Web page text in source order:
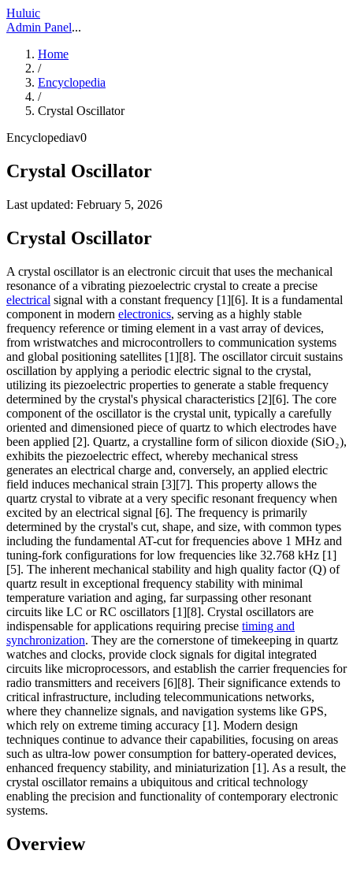
Huluic
Admin Panel...
Home
/
Encyclopedia
/
Crystal Oscillator
Encyclopediav0
Crystal Oscillator
Last updated: February 5, 2026
Crystal Oscillator
A crystal oscillator is an electronic circuit that uses the mechanical
resonance of a vibrating piezoelectric crystal to create a precise
electrical signal with a constant frequency [1][6]. It is a fundamental
component in modern electronics, serving as a highly stable
frequency reference or timing element in a vast array of devices,
from wristwatches and microcontrollers to communication systems
and global positioning satellites [1][8]. The oscillator circuit sustains
oscillation by applying a periodic electric signal to the crystal,
utilizing its piezoelectric properties to generate a stable frequency
determined by the crystal's physical characteristics [2][6]. The core
component of the oscillator is the crystal unit, typically a carefully
oriented and dimensioned piece of quartz to which electrodes have
been applied [2]. Quartz, a crystalline form of silicon dioxide (SiO₂),
exhibits the piezoelectric effect, whereby mechanical stress
generates an electrical charge and, conversely, an applied electric
field induces mechanical strain [3][7]. This property allows the
quartz crystal to vibrate at a very specific resonant frequency when
excited by an electrical signal [6]. The frequency is primarily
determined by the crystal's cut, shape, and size, with common types
including the fundamental AT-cut for frequencies above 1 MHz and
tuning-fork configurations for low frequencies like 32.768 kHz [1]
[5]. The inherent mechanical stability and high quality factor (Q) of
quartz result in exceptional frequency stability with minimal
temperature variation and aging, far surpassing other resonant
circuits like LC or RC oscillators [1][8]. Crystal oscillators are
indispensable for applications requiring precise timing and
synchronization. They are the cornerstone of timekeeping in quartz
watches and clocks, provide clock signals for digital integrated
circuits like microprocessors, and establish the carrier frequencies for
radio transmitters and receivers [6][8]. Their significance extends to
critical infrastructure, including telecommunications networks,
where they channelize signals, and navigation systems like GPS,
which rely on extreme timing accuracy [1]. Modern design
techniques continue to advance their capabilities, focusing on areas
such as ultra-low power consumption for battery-operated devices,
enhanced frequency stability, and miniaturization [1]. As a result, the
crystal oscillator remains a ubiquitous and critical technology
enabling the precision and functionality of contemporary electronic
systems.
Overview